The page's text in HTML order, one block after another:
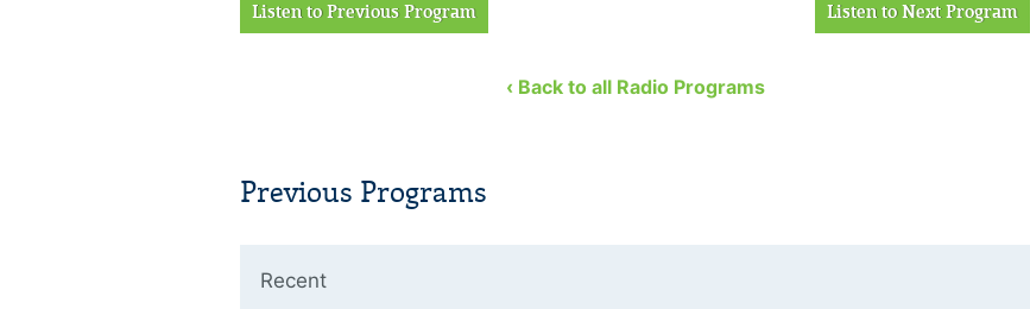
Listen to Previous Program Listen to Next Program
‹ Back to all Radio Programs
Previous Programs
Recent